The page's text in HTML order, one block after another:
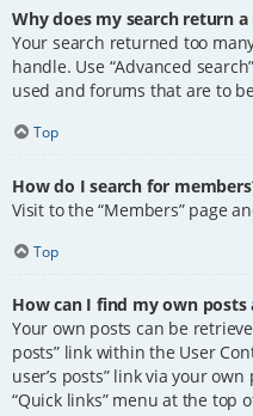
Why does my search return a
Your search returned too
handle. Use “Advanced
used and forums that are to
Top
How do I search for
Visit to the “Members” page
Top
How can I find my own posts
Your own posts can be
posts” link within the User
user’s posts” link via your
“Quick links” menu at the top